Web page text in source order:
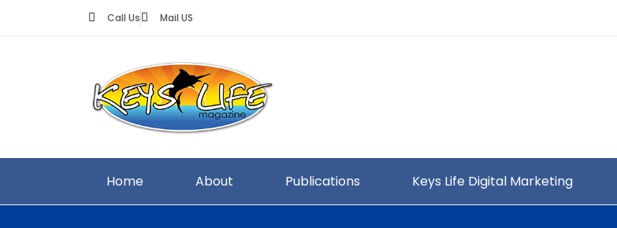
Call Us Mail US
Home About Publications Keys Life Digital Marketing